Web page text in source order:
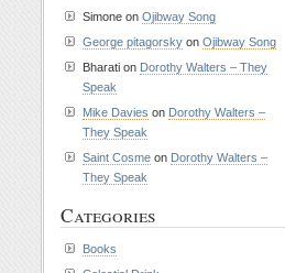
Simone on Ojibway Song
George pitagorsky on Ojibway Song
Bharati on Dorothy Walters – They
Speak
Mike Davies on Dorothy Walters –
They Speak
Saint Cosme on Dorothy Walters –
They Speak
Categories
Books